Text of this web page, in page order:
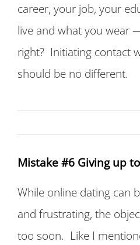
career, your job, your
live and what you wear
right? Initiating contact
should be no different.
Mistake #6 Giving up
While online dating can
and frustrating, the
too soon. Like I